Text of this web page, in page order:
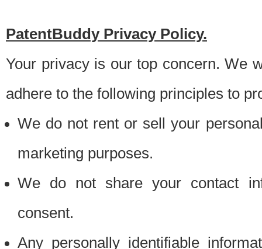
PatentBuddy Privacy Policy.
Your privacy is our top concern. We
adhere to the following principles to
We do not rent or sell your
marketing purposes.
We do not share your contact
consent.
Any personally identifiable